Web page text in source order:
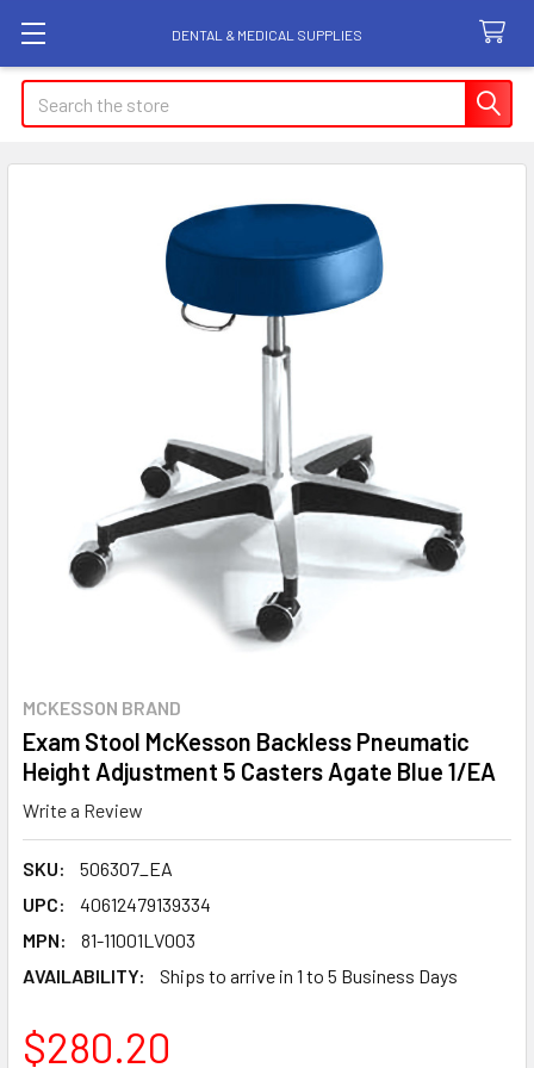
DENTAL & MEDICAL SUPPLIES
Search
MCKESSON BRAND
Exam Stool McKesson Backless Pneumatic
Height Adjustment 5 Casters Agate Blue 1/EA
Write a Review
SKU:
506307_EA
UPC:
40612479139334
MPN:
81-11001LV003
AVAILABILITY:
Ships to arrive in 1 to 5 Business Days
$280.20